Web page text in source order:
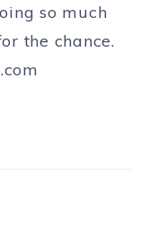
so much
the chance.